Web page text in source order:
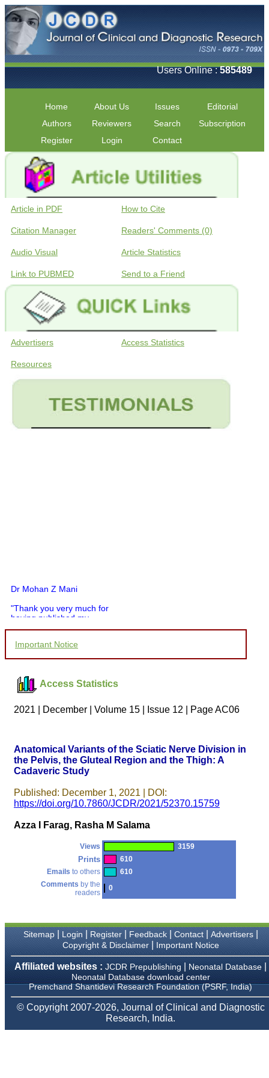
Users Online :585489
Home About Us Issues
Editorial
Authors
Reviewers Search
Subscription
Register
Login Contact
Article in PDF How to Cite
Citation Manager Readers' Comments (0)
Audio Visual Article Statistics
Link to PUBMED Send to a Friend
Advertisers Access Statistics
Resources
Dr Mohan Z Mani
"Thank you very much for
having published my
you and your entire staff
to be customer friendly,
which is quite unusual.I
was given your reference
pathology,and was able to
particularly like to thank
the publication managers
and the Assistant Editor
article. I would also like to
thank you for adjusting the
money I paid initially into
article,and refunding the
I wish all success to your
journal and look forward to
sending you any suitable
similar article in future"
Professor & Head,
Department of
Believers Church Medical
College,
Thiruvalla, Kerala
On Sep 2018
Important Notice
Access Statistics
2021 | December | Volume 15 | Issue 12 | Page AC06
Anatomical Variants of the Sciatic Nerve Division in
the Pelvis, the Gluteal Region and the Thigh: A
Cadaveric Study
Published: December 1, 2021 | DOI:
https://doi.org/10.7860/JCDR/2021/52370.15759
Azza I Farag, Rasha M Salama
Views 3159
Prints
610
Emails to others
610
Comments by the
readers
0
Sitemap| Login Register| Feedback| Contact| Advertisers|
Copyright & Disclaimer| Important Notice
Affiliated websites : JCDR Prepublishing Neonatal Database
Neonatal Database download center
Premchand Shantidevi Research Foundation (PSRF, India)
© Copyright 2007-2026, Journal of Clinical and Diagnostic
Research, India.